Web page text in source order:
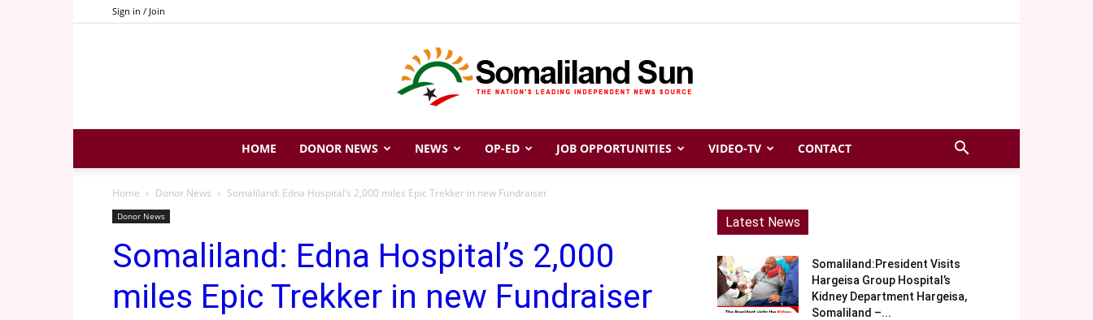
Sign in / Join
Somaliland
Sun
HOME DONOR NEWS NEWS OP-ED JOB OPPORTUNITIES VIDEO-TV CONTACT
Home Donor News Somaliland: Edna Hospital’s 2,000 miles Epic Trekker in new Fundraiser
Donor News
Somaliland: Edna Hospital’s 2,000
miles Epic Trekker in new Fundraiser
Latest News
Somaliland:President Visits
Hargeisa Group Hospital’s
Kidney Department Hargeisa,
Somaliland –...